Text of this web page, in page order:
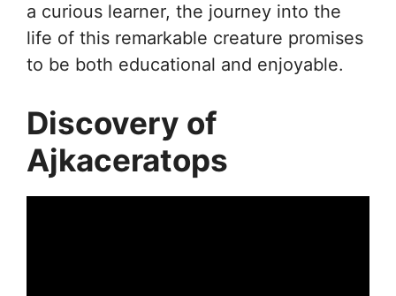
a curious learner, the journey into the
life of this remarkable creature promises
to be both educational and enjoyable.
Discovery of
Ajkaceratops